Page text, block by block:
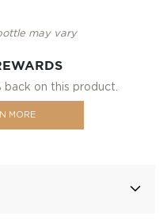
may vary
back on this product.
MORE